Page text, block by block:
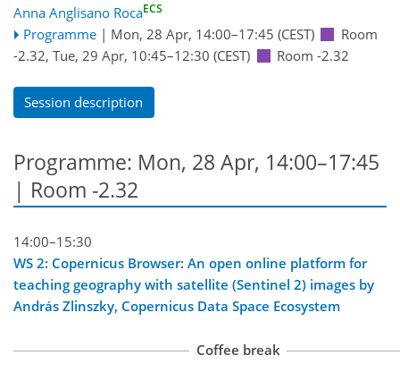
Anna Anglisano RocaECS
Programme | Mon, 28 Apr, 14:00–17:45 (CEST)
Room
-2.32, Tue, 29 Apr, 10:45–12:30 (CEST) Room -2.32
Session description
Programme: Mon, 28 Apr, 14:00–17:45
| Room -2.32
14:00–15:30
WS 2: Copernicus Browser: An open online platform for
teaching geography with satellite (Sentinel 2) images by
András Zlinszky, Copernicus Data Space Ecosystem
Coffee break